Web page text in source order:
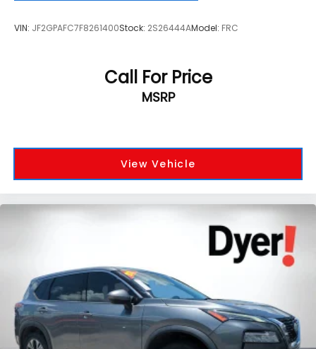
VIN: JF2GPAFC7F8261400Stock: 2S26444AModel: FRC
Call For Price
MSRP
View Vehicle